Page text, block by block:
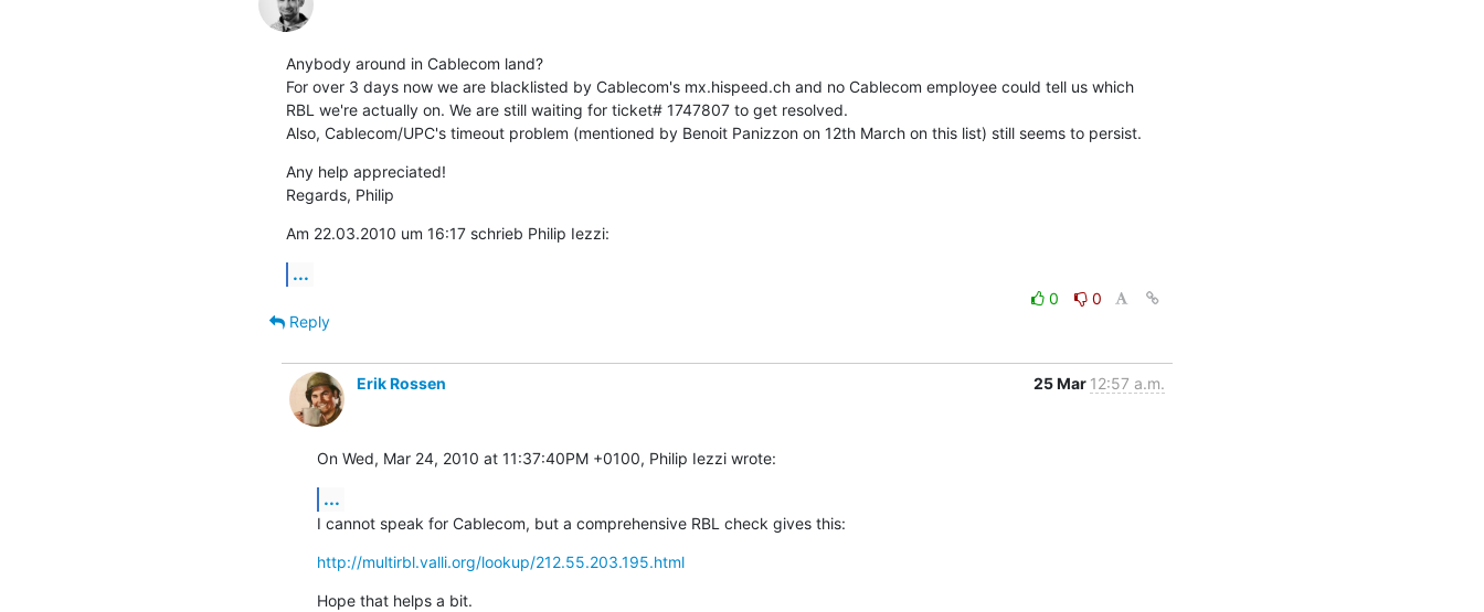
Anybody around in Cablecom land?
For over 3 days now we are blacklisted by Cablecom's mx.hispeed.ch and no Cablecom employee could tell us which
RBL we're actually on. We are still waiting for ticket# 1747807 to get resolved.
Also, Cablecom/UPC's timeout problem (mentioned by Benoit Panizzon on 12th March on this list) still seems to persist.
Any help appreciated!
Regards, Philip
Am 22.03.2010 um 16:17 schrieb Philip Iezzi:
...
0
0
Reply
Erik Rossen 25 Mar 12:57 a.m.
On Wed, Mar 24, 2010 at 11:37:40PM +0100, Philip Iezzi wrote:
...
I cannot speak for Cablecom, but a comprehensive RBL check gives this:
http://multirbl.valli.org/lookup/212.55.203.195.html
Hope that helps a bit.